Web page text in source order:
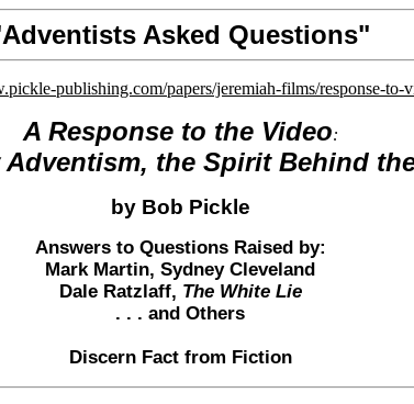
Asked Questions"
publishing.com/papers/jeremiah-films/response-to-
A Response to the Video:
Adventism, the Spirit Behind
by Bob Pickle
Answers to Questions Raised by:
Mark Martin, Sydney Cleveland
Dale Ratzlaff, The White Lie
. . . and Others
Discern Fact from Fiction